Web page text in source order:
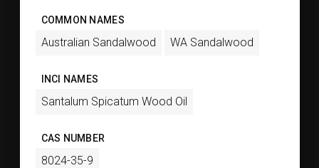
COMMON NAMES
Australian Sandalwood WA Sandalwood
INCI NAMES
Santalum Spicatum Wood Oil
CAS NUMBER
8024-35-9